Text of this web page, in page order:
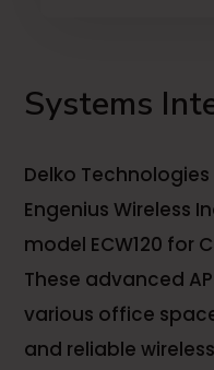
Systems
Delko
Engenius Wireless
model ECW120 for
These advanced
various office
and reliable